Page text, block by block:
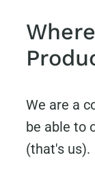
We are a
be able to
(that's us).